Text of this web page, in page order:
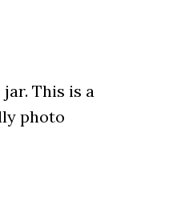
This is a
photo